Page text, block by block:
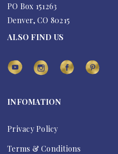
PO Box 151263
Denver, CO 80215
ALSO FIND US
INFOMATION
Privacy Policy
Terms & Conditions